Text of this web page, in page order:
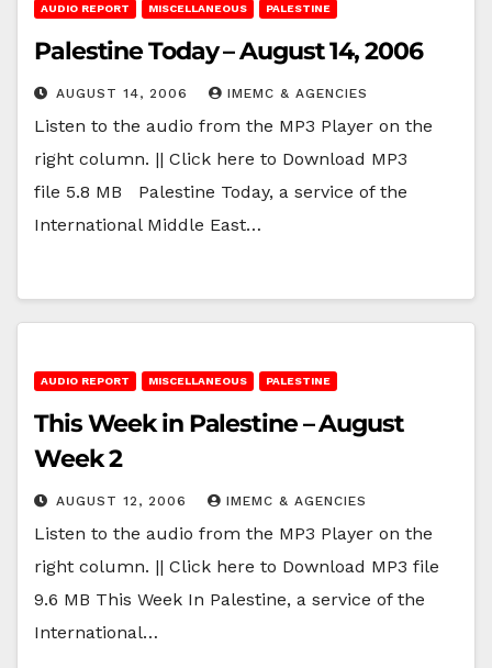
AUDIO REPORT MISCELLANEOUS PALESTINE
Palestine Today – August 14, 2006
AUGUST 14, 2006 IMEMC & AGENCIES
Listen to the audio from the MP3 Player on the
right column. || Click here to Download MP3
file 5.8 MB Palestine Today, a service of the
International Middle East…
AUDIO REPORT MISCELLANEOUS PALESTINE
This Week in Palestine – August
Week 2
AUGUST 12, 2006 IMEMC & AGENCIES
Listen to the audio from the MP3 Player on the
right column. || Click here to Download MP3 file
9.6 MB This Week In Palestine, a service of the
International…